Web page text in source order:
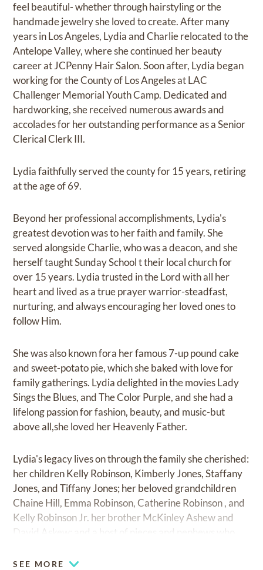
feel beautiful- whether through hairstyling or the
handmade jewelry she loved to create. After many
years in Los Angeles, Lydia and Charlie relocated to the
Antelope Valley, where she continued her beauty
career at JCPenny Hair Salon. Soon after, Lydia began
working for the County of Los Angeles at LAC
Challenger Memorial Youth Camp. Dedicated and
hardworking, she received numerous awards and
accolades for her outstanding performance as a Senior
Clerical Clerk III.
Lydia faithfully served the county for 15 years, retiring
at the age of 69.
Beyond her professional accomplishments, Lydia's
greatest devotion was to her faith and family. She
served alongside Charlie, who was a deacon, and she
herself taught Sunday School t their local church for
over 15 years. Lydia trusted in the Lord with all her
heart and lived as a true prayer warrior-steadfast,
nurturing, and always encouraging her loved ones to
follow Him.
She was also known fora her famous 7-up pound cake
and sweet-potato pie, which she baked with love for
family gatherings. Lydia delighted in the movies Lady
Sings the Blues, and The Color Purple, and she had a
lifelong passion for fashion, beauty, and music-but
above all,she loved her Heavenly Father.
Lydia's legacy lives on through the family she cherished:
her children Kelly Robinson, Kimberly Jones, Staffany
Jones, and Tiffany Jones; her beloved grandchildren
Chaine Hill, Emma Robinson, Catherine Robinson , and
Kelly Robinson Jr. her brother McKinley Ashew and
David Askew; and a host of nieces and nephews who
SEE MORE